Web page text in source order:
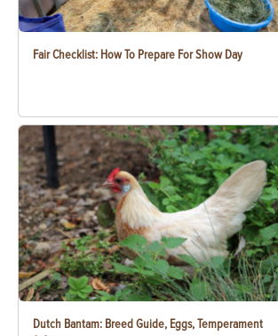
Fair Checklist: How To Prepare For Show Day
Dutch Bantam: Breed Guide, Eggs, Temperament